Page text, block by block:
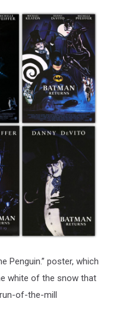
Penguin.” poster, which
white of the snow that
of-the-mill